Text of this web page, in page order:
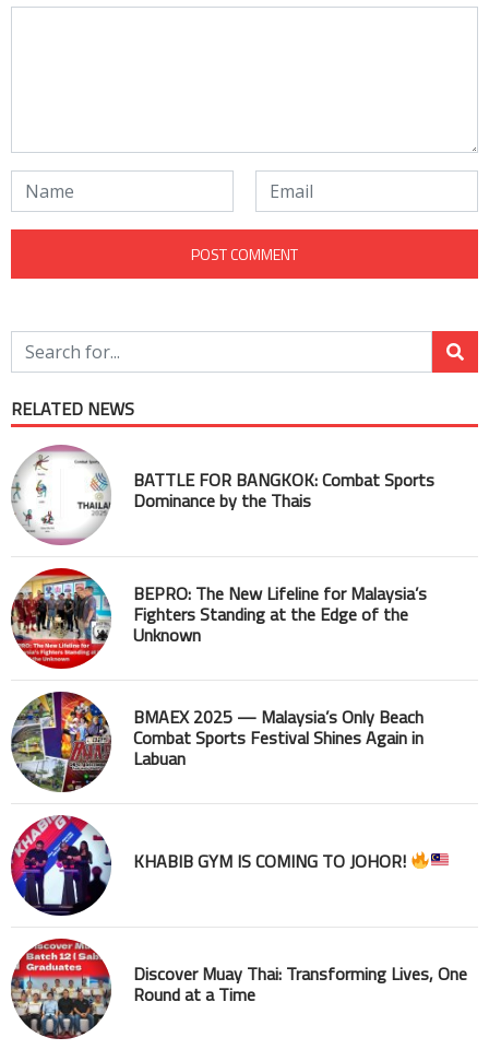
RELATED NEWS
BATTLE FOR BANGKOK: Combat Sports
Dominance by the Thais
BEPRO: The New Lifeline for Malaysia’s
Fighters Standing at the Edge of the
Unknown
BMAEX 2025 — Malaysia’s Only Beach
Combat Sports Festival Shines Again in
Labuan
KHABIB GYM IS COMING TO JOHOR!
Discover Muay Thai: Transforming Lives, One
Round at a Time